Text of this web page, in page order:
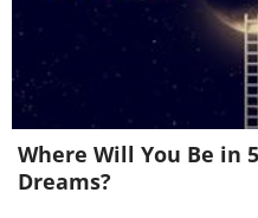
Any pot with a
inches is perfect
As the plant
upright.
Where Will You Be in
Dreams?